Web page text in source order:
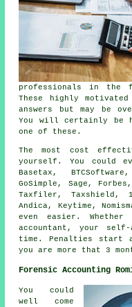
professionals in the
These highly
answers but may be
You will certainly be
one of these.
The most cost
yourself. You could
Basetax,
GoSimple, Sage , Forbes,
Taxfiler, Taxshield,
Andica, Keytime,
even easier.
accountant, your self-
time.Penalties
start
you are more that 3
Forensic Accounting
You could
well come